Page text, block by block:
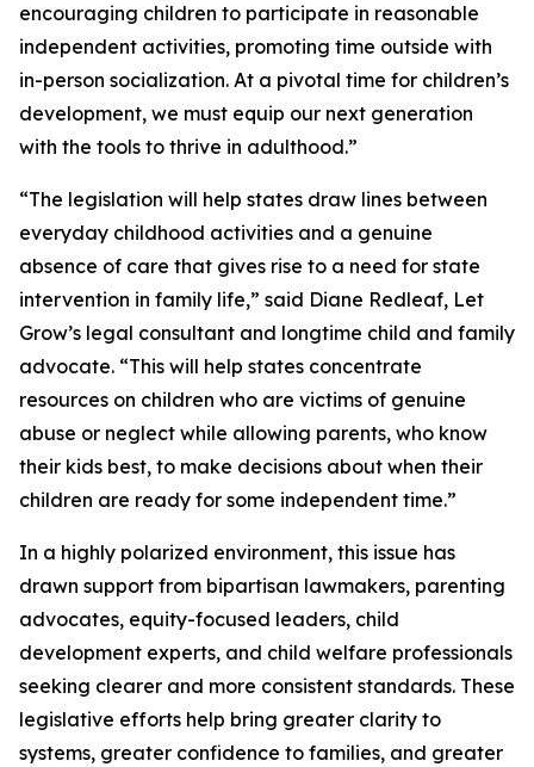
encouraging children to participate in reasonable
independent activities, promoting time outside with
in-person socialization. At a pivotal time for children’s
development, we must equip our next generation
with the tools to thrive in adulthood.”
“The legislation will help states draw lines between
everyday childhood activities and a genuine
absence of care that gives rise to a need for state
intervention in family life,” said Diane Redleaf, Let
Grow’s legal consultant and longtime child and family
advocate. “This will help states concentrate
resources on children who are victims of genuine
abuse or neglect while allowing parents, who know
their kids best, to make decisions about when their
children are ready for some independent time.”
In a highly polarized environment, this issue has
drawn support from bipartisan lawmakers, parenting
advocates, equity-focused leaders, child
development experts, and child welfare professionals
seeking clearer and more consistent standards. These
legislative efforts help bring greater clarity to
systems, greater confidence to families, and greater